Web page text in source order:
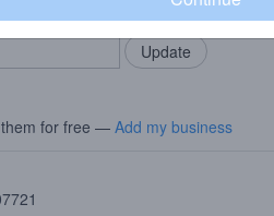
them for free — Add my business